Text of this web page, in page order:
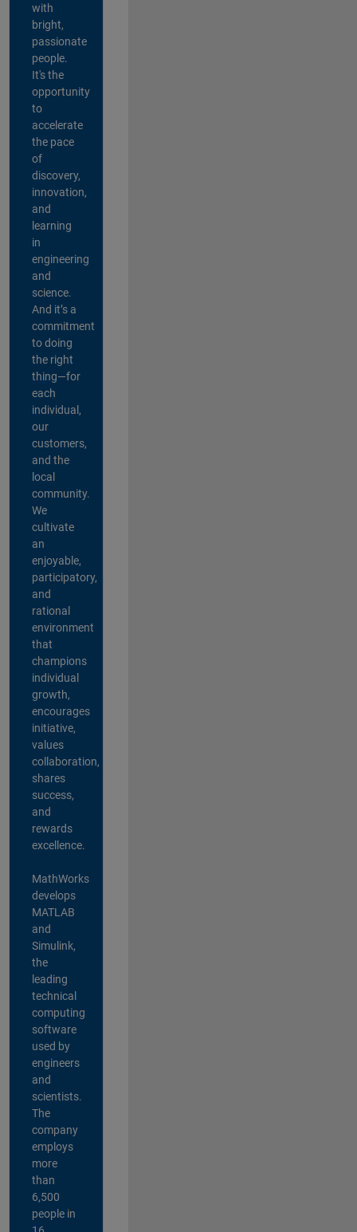
with
bright,
passionate
people.
It's the
opportunity
to
accelerate
the pace
of
discovery,
innovation,
and
learning
in
engineering
and
science.
And it’s a
commitment
to doing
the right
thing—for
each
individual,
our
customers,
and the
local
community.
We
cultivate
an
enjoyable,
participatory,
and
rational
environment
that
champions
individual
growth,
encourages
initiative,
values
collaboration,
shares
success,
and
rewards
excellence.
MathWorks
develops
MATLAB
and
Simulink,
the
leading
technical
computing
software
used by
engineers
and
scientists.
The
company
employs
more
than
6,500
people in